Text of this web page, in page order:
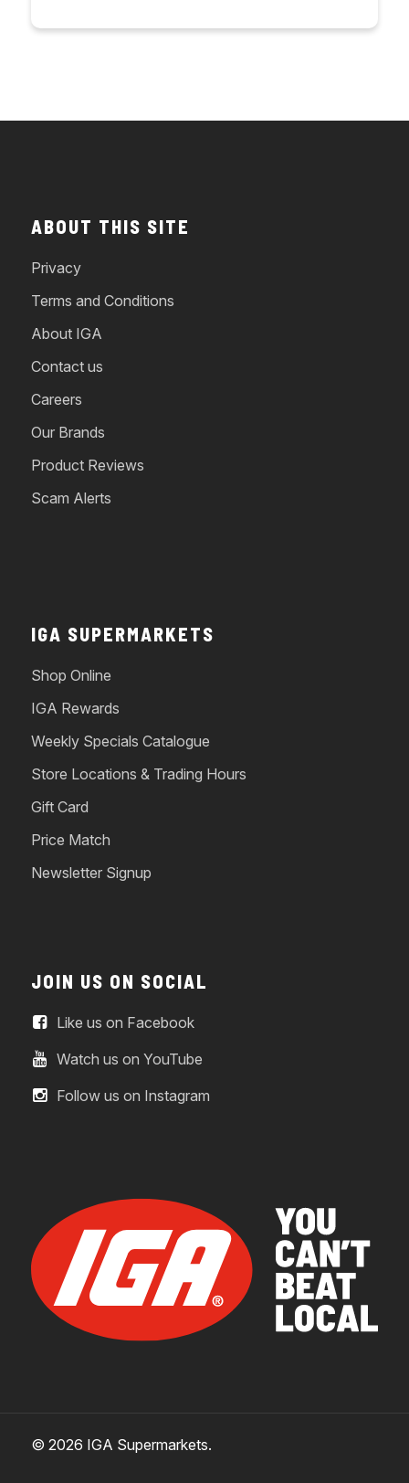
ABOUT THIS SITE
Privacy
Terms and Conditions
About IGA
Contact us
Careers
Our Brands
Product Reviews
Scam Alerts
IGA SUPERMARKETS
Shop Online
IGA Rewards
Weekly Specials Catalogue
Store Locations & Trading Hours
Gift Card
Price Match
Newsletter Signup
JOIN US ON SOCIAL
Like us on Facebook
Watch us on YouTube
Follow us on Instagram
© 2026 IGA Supermarkets.